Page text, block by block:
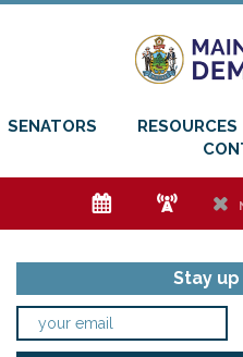
SENATORS RESOURCES
e f h
Stay